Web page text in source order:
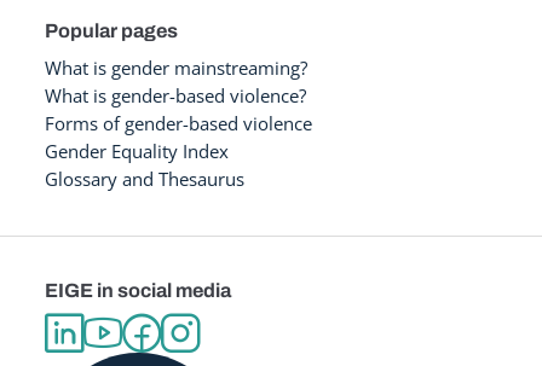
Popular pages
What is gender mainstreaming?
What is gender-based violence?
Forms of gender-based violence
Gender Equality Index
Glossary and Thesaurus
EIGE in social media